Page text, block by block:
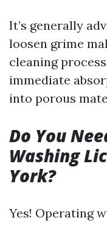
It’s generally
loosen grime
cleaning
immediate
into porous
Do You
Washing
York?
Yes! Operating